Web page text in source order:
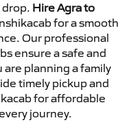
drop. Hire Agra to
for a smooth
Our professional
ensure a safe and
planning a family
timely pickup and
for affordable
journey.